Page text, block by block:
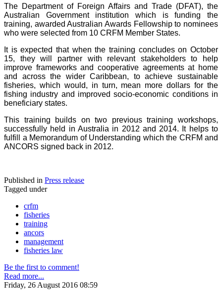
The Department of Foreign Affairs and Trade (DFAT), the
Australian Government institution which is funding the
training, awarded Australian Awards Fellowship to nominees
who were selected from 10 CRFM Member States.
It is expected that when the training concludes on October
15, they will partner with relevant stakeholders to help
improve frameworks and cooperative agreements at home
and across the wider Caribbean, to achieve sustainable
fisheries, which would, in turn, mean more dollars for the
fishing industry and improved socio-economic conditions in
beneficiary states.
This training builds on two previous training workshops,
successfully held in Australia in 2012 and 2014. It helps to
fulfill a Memorandum of Understanding which the CRFM and
ANCORS signed back in 2012.
Published in Press release
Tagged under
crfm
fisheries
training
ancors
management
fisheries law
Be the first to comment!
Read more...
Friday, 26 August 2016 08:59